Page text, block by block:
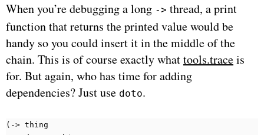
When you’re debugging a long -> thread, a print
function that returns the printed value would be
handy so you could insert it in the middle of the
chain. This is of course exactly whattools.traceis
for. But again, who has time for adding
dependencies? Just use doto.
( -> thing